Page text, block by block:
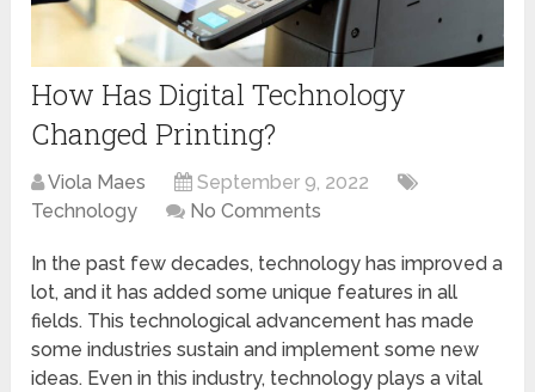
How Has Digital Technology
Changed Printing?
Viola Maes
September 9, 2022
Technology
No Comments
In the past few decades, technology has improved a
lot, and it has added some unique features in all
fields. This technological advancement has made
some industries sustain and implement some new
ideas. Even in this industry, technology plays a vital